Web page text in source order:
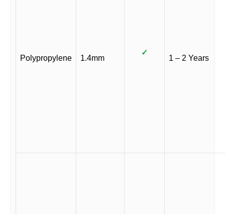
Polypropylene 1.4mm
✓
1 – 2 Years